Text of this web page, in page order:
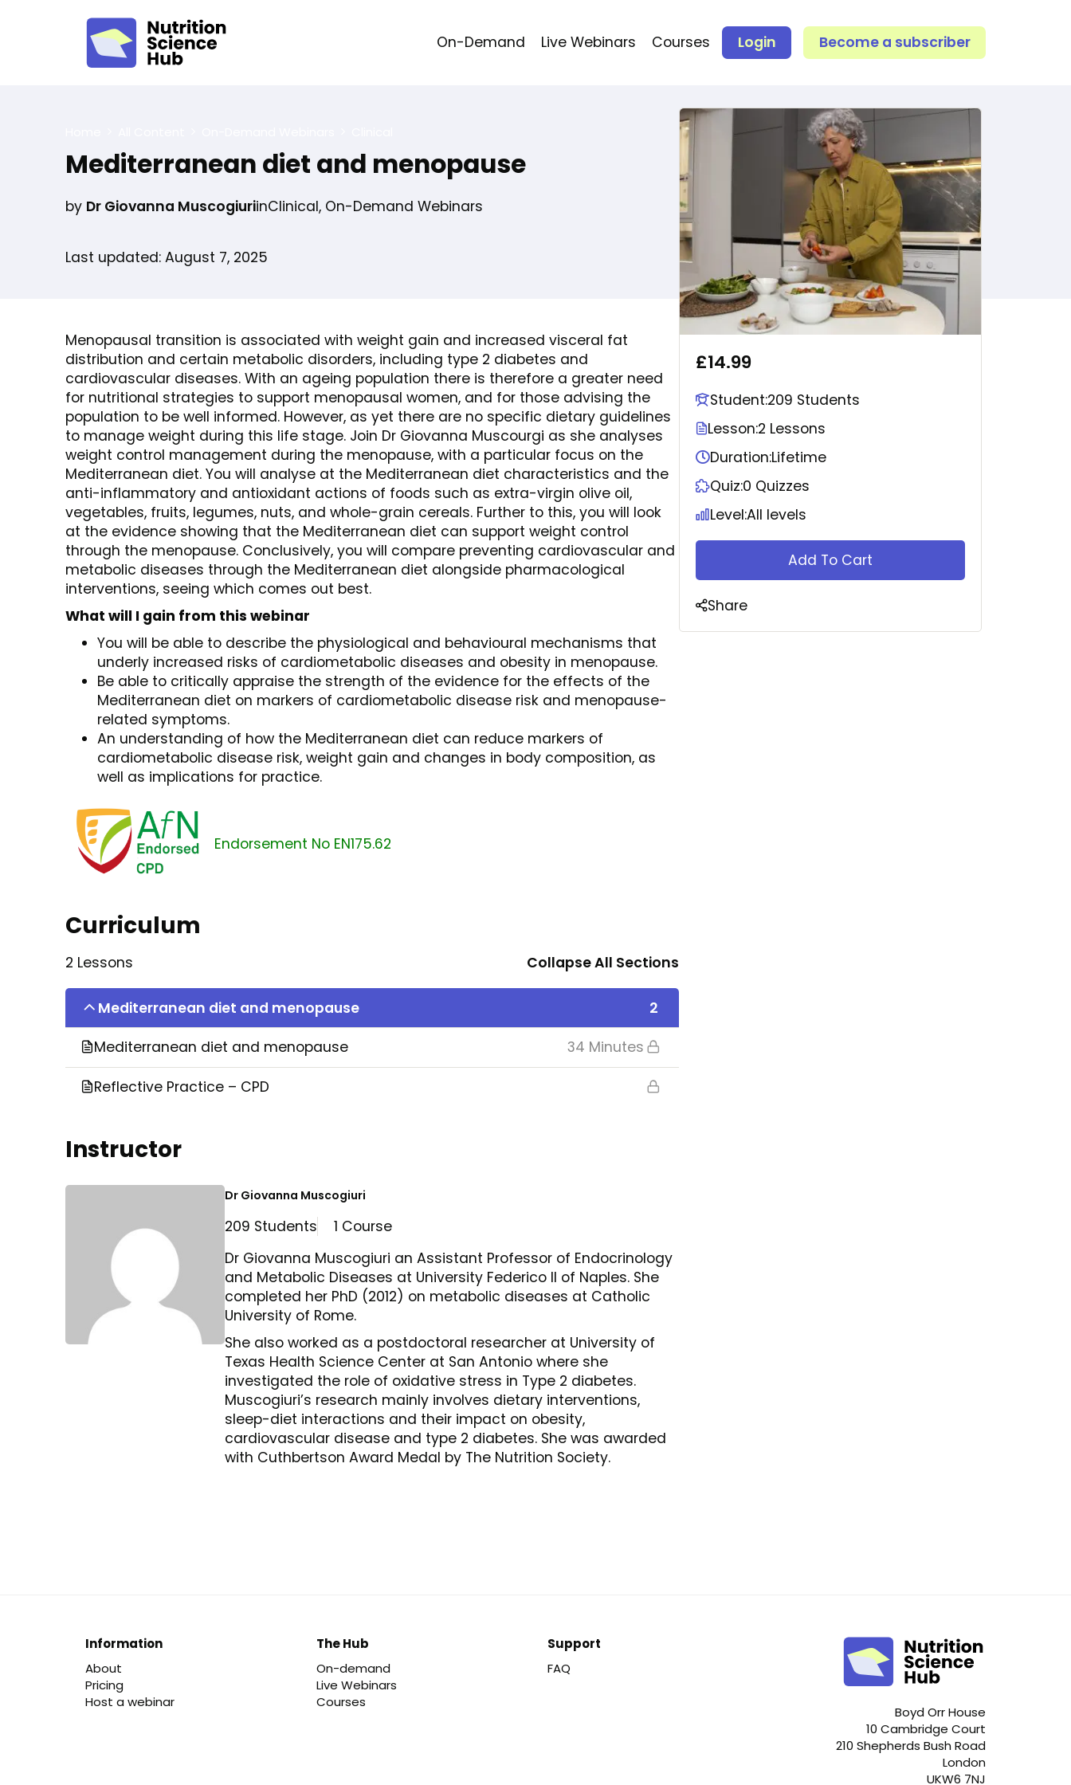
On-Demand Live Webinars Courses Login Become a subscriber
Mediterranean diet and menopause
by Dr Giovanna MuscogiuriinClinical, On-Demand Webinars
Last updated: August 7, 2025
Menopausal transition is associated with weight gain and increased visceral fat
distribution and certain metabolic disorders, including type 2 diabetes and
cardiovascular diseases. With an ageing population there is therefore a greater need
for nutritional strategies to support menopausal women, and for those advising the
population to be well informed. However, as yet there are no specific dietary guidelines
to manage weight during this life stage. Join Dr Giovanna Muscourgi as she analyses
weight control management during the menopause, with a particular focus on the
Mediterranean diet. You will analyse at the Mediterranean diet characteristics and the
anti-inflammatory and antioxidant actions of foods such as extra-virgin olive oil,
vegetables, fruits, legumes, nuts, and whole-grain cereals. Further to this, you will look
at the evidence showing that the Mediterranean diet can support weight control
through the menopause. Conclusively, you will compare preventing cardiovascular and
metabolic diseases through the Mediterranean diet alongside pharmacological
interventions, seeing which comes out best.
What will I gain from this webinar
You will be able to describe the physiological and behavioural mechanisms that
underly increased risks of cardiometabolic diseases and obesity in menopause.
Be able to critically appraise the strength of the evidence for the effects of the
Mediterranean diet on markers of cardiometabolic disease risk and menopause-
related symptoms.
An understanding of how the Mediterranean diet can reduce markers of
cardiometabolic disease risk, weight gain and changes in body composition, as
well as implications for practice.
Endorsement No EN175.62
Curriculum
2 Lessons Collapse All Sections
Mediterranean diet and menopause 2
Mediterranean diet and menopause 34 Minutes
Reflective Practice – CPD
Instructor
Dr Giovanna Muscogiuri
209 Students
1 Course
Dr Giovanna Muscogiuri an Assistant Professor of Endocrinology
and Metabolic Diseases at University Federico II of Naples. She
completed her PhD (2012) on metabolic diseases at Catholic
University of Rome.
She also worked as a postdoctoral researcher at University of
Texas Health Science Center at San Antonio where she
investigated the role of oxidative stress in Type 2 diabetes.
Muscogiuri’s research mainly involves dietary interventions,
sleep-diet interactions and their impact on obesity,
cardiovascular disease and type 2 diabetes. She was awarded
with Cuthbertson Award Medal by The Nutrition Society.
£14.99
Student:209 Students
Lesson:2 Lessons
Duration:Lifetime
Quiz:0 Quizzes
Level:All levels
Add To Cart
Share
Information
About
Pricing
Host a webinar
The Hub
On-demand
Live Webinars
Courses
Support
FAQ
Boyd Orr House
10 Cambridge Court
210 Shepherds Bush Road
London
UKW6 7NJ